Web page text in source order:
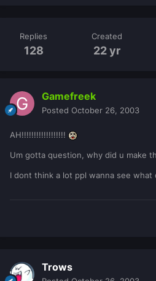
Replies
128
Created
22 yr
Gamefreek
Posted October 26, 2003
AH!!!!!!!!!!!!!!!!!!
Um gotta question, why did u make
I dont think a lot ppl wanna see what
Trows